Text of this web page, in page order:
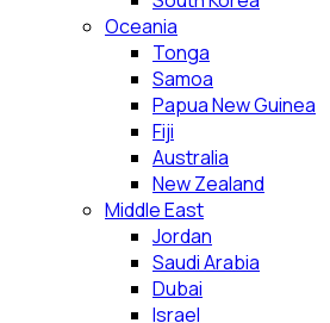
Oceania
Tonga
Samoa
Papua New Guinea
Fiji
Australia
New Zealand
Middle East
Jordan
Saudi Arabia
Dubai
Israel